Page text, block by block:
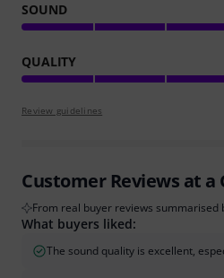
SOUND
QUALITY
Review guidelines
Customer Reviews at a
From real buyer reviews summarised
What buyers liked:
The sound quality is excellent,